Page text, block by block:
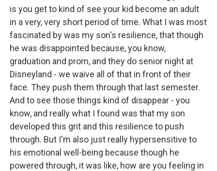
is you get to kind of see your kid become an adult
in a very, very short period of time. What I was most
fascinated by was my son's resilience, that though
he was disappointed because, you know,
graduation and prom, and they do senior night at
Disneyland - we waive all of that in front of their
face. They push them through that last semester.
And to see those things kind of disappear - you
know, and really what I found was that my son
developed this grit and this resilience to push
through. But I'm also just really hypersensitive to
his emotional well-being because though he
powered through, it was like, how are you feeling in